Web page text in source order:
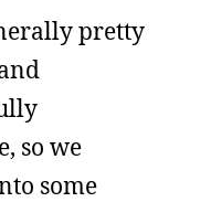
pretty
so we
some